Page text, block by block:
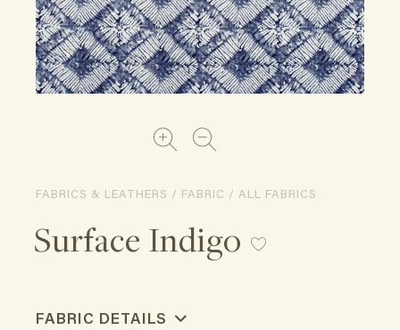
FABRICS & LEATHERS / FABRIC / ALL FABRICS
Surface Indigo
FABRIC DETAILS